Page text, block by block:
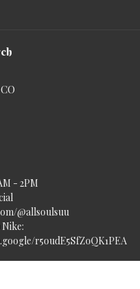
- 2PM
@allsoulsuu
r5oudE5SfZoQK1PEA